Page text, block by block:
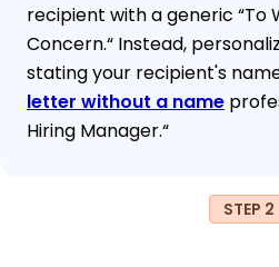
recipient with a generic “To
Concern.“ Instead,
stating your recipient's
letter without a name
Hiring Manager.“
STEP 2